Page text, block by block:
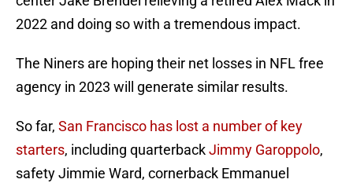
2022 and doing so with a tremendous impact.
The Niners are hoping their net losses in NFL free
agency in 2023 will generate similar results.
So far, San Francisco has lost a number of key
starters, including quarterbackJimmy Garoppolo,
safety Jimmie Ward, cornerback Emmanuel